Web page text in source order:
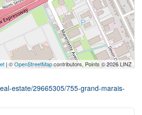
| ©OpenStreetMapcontributors, Points © 2026 LINZ
estate/29665305/755-grand-marais-